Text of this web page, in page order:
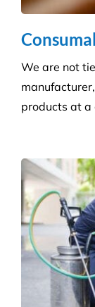
advisers
Pressure
Get the